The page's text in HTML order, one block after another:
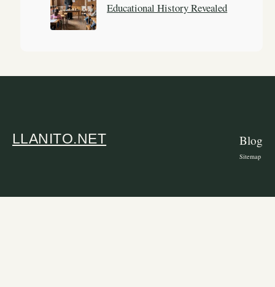
Educational History Revealed
LLANITO.NET Blog
Sitemap